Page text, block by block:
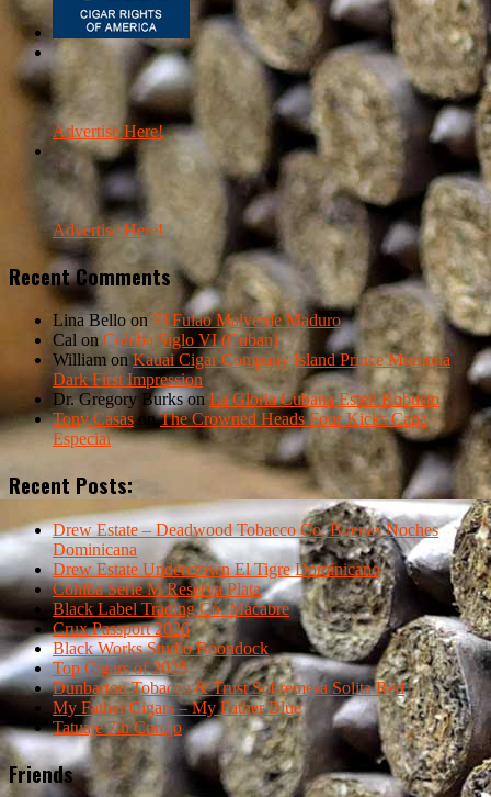
Advertise Here!
Advertise Here!
Recent Comments
Lina Bello on El Fulao Malverde Maduro
Cal onCohiba Siglo VI (Cuban)
William onKauai Cigar Company Island Prince Momona
Dark First Impression
Dr. Gregory Burkson La Gloria Cubana Esteli Robusto
Tony CasasonThe Crowned Heads Four Kicks Capa
Especial
Recent Posts:
Drew Estate – Deadwood Tobacco Co. Buenas Noches
Dominicana
Drew Estate Undercrown El Tigre Dominicano
Cohiba Serie M Reserva Plata
Black Label Trading Co. Macabre
Crux Passport 2026
Black Works Studio Boondock
Top Cigars of 2025
Dunbarton Tobacco & Trust Sobremesa Solita Red
My Father Cigars – My Father Blue
Tatuaje 7th Corojo
Friends